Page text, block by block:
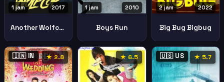
2017
1 jam
Another Wolfcop
2010
1 jam
Boys Run
2022
2 jam
Big Bug Bigbug
🇮🇳 IN ★ 2.8 ★ 6.5 🇺🇸 US ★ 5.7